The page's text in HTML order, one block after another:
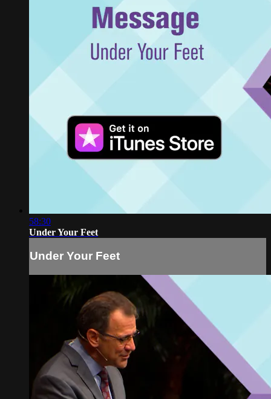
58:30
Under Your Feet
Under Your Feet